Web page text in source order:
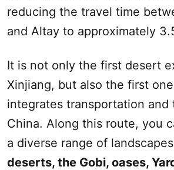
reducing the travel time
and Altay to approximately
It is not only the first desert
Xinjiang, but also the first
integrates transportation and
China. Along this route, you
a diverse range of
deserts, the Gobi, oases,